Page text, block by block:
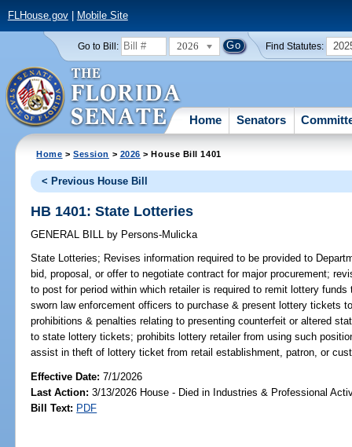
FLHouse.gov| Mobile Site
Go to Bill: 2026 Find Statutes:
Home Senators
Home >Session > 2026 > House Bill 1401
< Previous House Bill
HB 1401: State Lotteries
GENERAL BILL by Persons-Mulicka
State Lotteries; Revises information required to be provided to
bid, proposal, or offer to negotiate contract for major procurement;
to post for period within which retailer is required to remit lottery
sworn law enforcement officers to purchase & present lottery tickets
prohibitions & penalties relating to presenting counterfeit or altered
to state lottery tickets; prohibits lottery retailer from using such
assist in theft of lottery ticket from retail establishment, patron, or
Effective Date:7/1/2026
Last Action: 3/13/2026 House - Died in Industries & Professional
Bill Text: PDF